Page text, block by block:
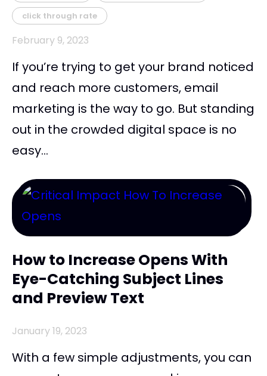
click through rate
February 9, 2023
If you’re trying to get your brand noticed
and reach more customers, email
marketing is the way to go. But standing
out in the crowded digital space is no
easy...
How to Increase Opens With
Eye-Catching Subject Lines
and Preview Text
January 19, 2023
With a few simple adjustments, you can